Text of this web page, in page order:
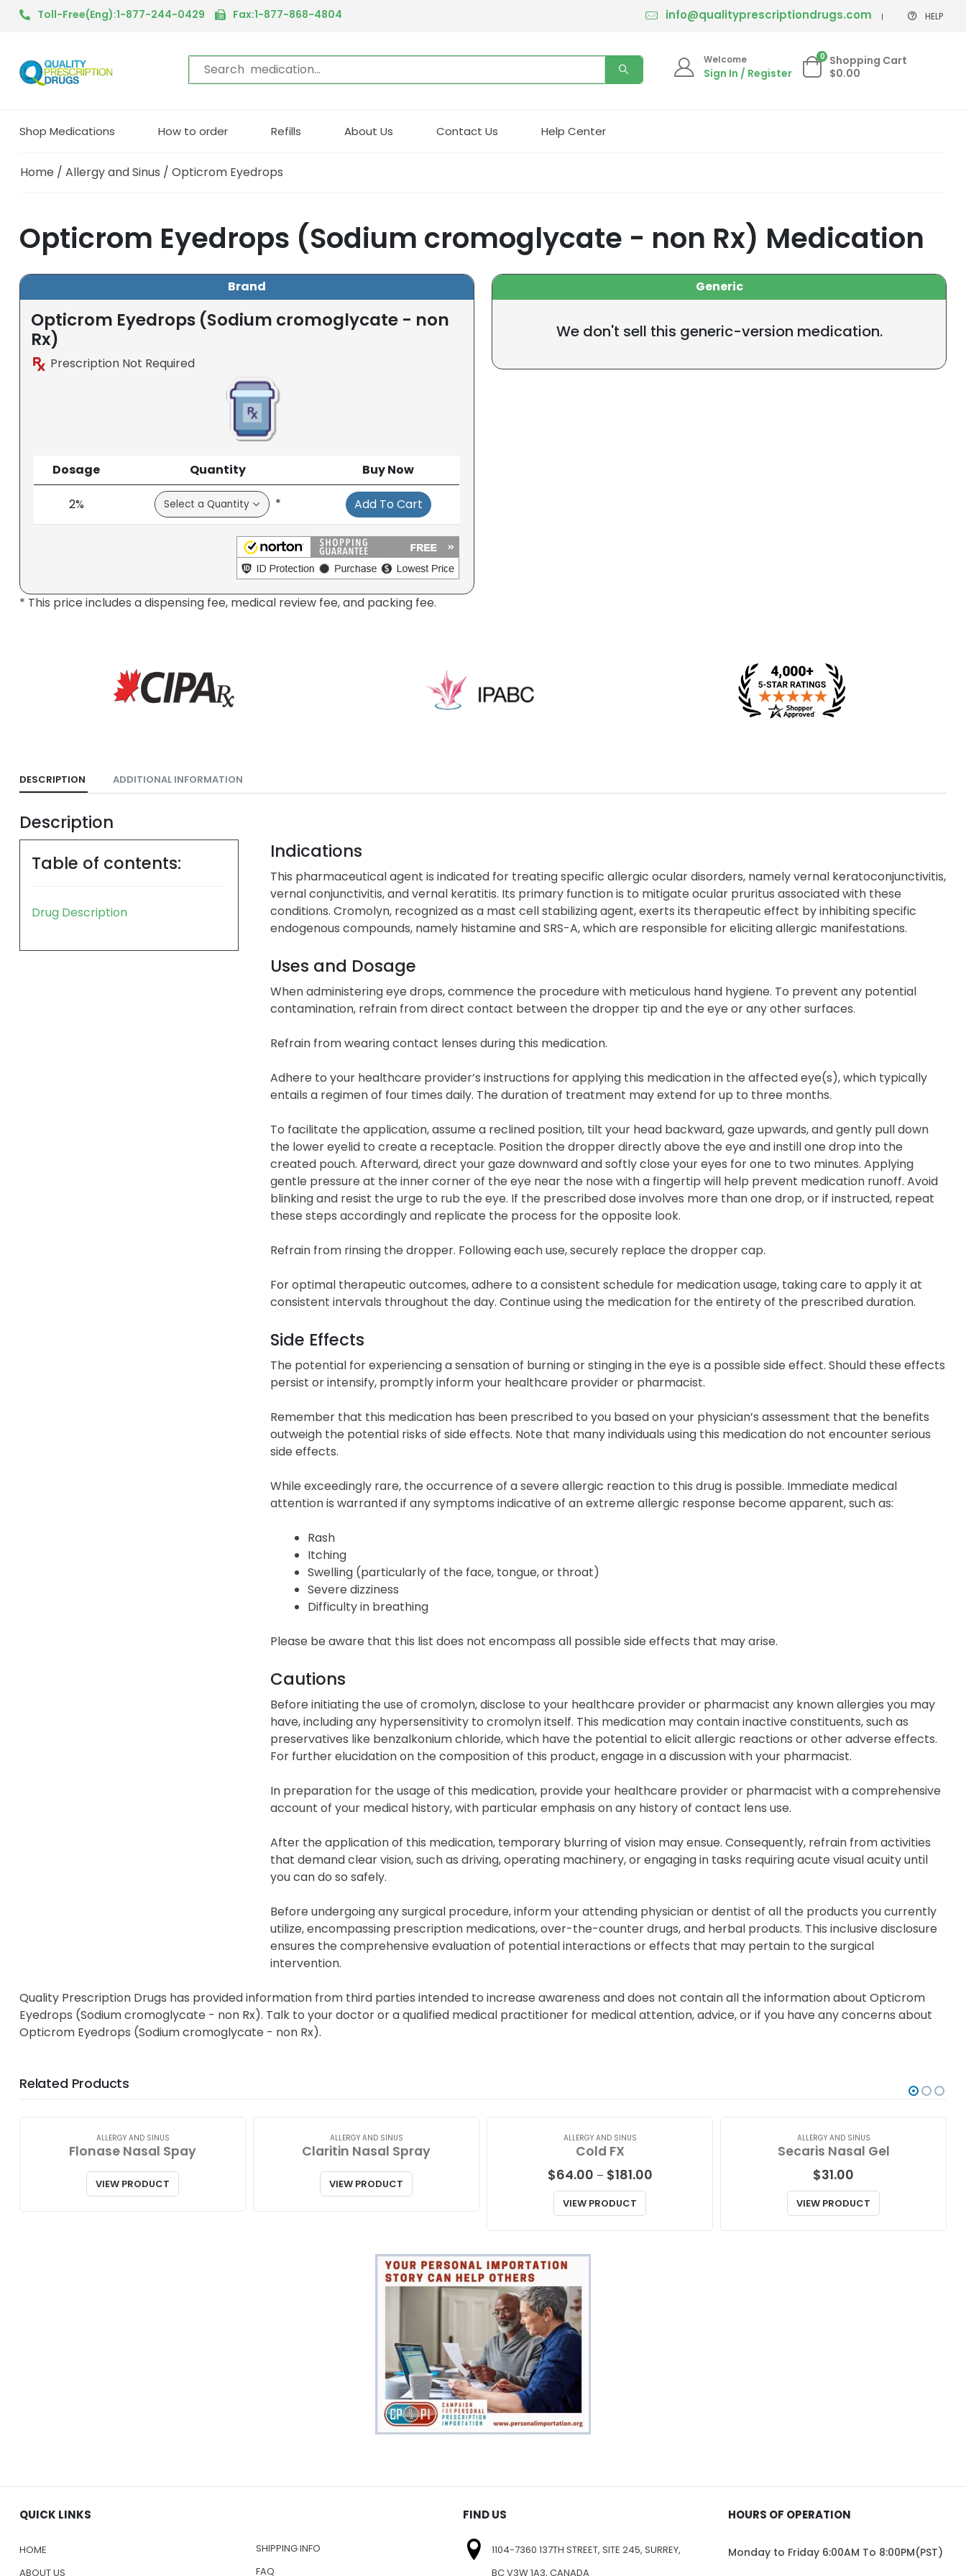
Toll-Free(Eng):1-877-244-0429 Fax:1-877-868-4804 info@qualityprescriptiondrugs.com HELP
Welcome
Sign In / Register
0 Shopping Cart
$0.00
Shop Medications How to order Refills About Us Contact Us Help Center
Home / Allergy and Sinus / Opticrom Eyedrops
Opticrom Eyedrops (Sodium cromoglycate - non Rx) Medication
Brand
Opticrom Eyedrops (Sodium cromoglycate - non
Rx)
Prescription Not Required
Dosage Quantity Buy Now
2% * Add To Cart
Generic
We don't sell this generic-version medication.
* This price includes a dispensing fee, medical review fee, and packing fee.
DESCRIPTION ADDITIONAL INFORMATION
Description
Table of contents:
Drug Description
Indications
This pharmaceutical agent is indicated for treating specific allergic ocular disorders, namely vernal keratoconjunctivitis,
vernal conjunctivitis, and vernal keratitis. Its primary function is to mitigate ocular pruritus associated with these
conditions. Cromolyn, recognized as a mast cell stabilizing agent, exerts its therapeutic effect by inhibiting specific
endogenous compounds, namely histamine and SRS-A, which are responsible for eliciting allergic manifestations.
Uses and Dosage
When administering eye drops, commence the procedure with meticulous hand hygiene. To prevent any potential
contamination, refrain from direct contact between the dropper tip and the eye or any other surfaces.
Refrain from wearing contact lenses during this medication.
Adhere to your healthcare provider’s instructions for applying this medication in the affected eye(s), which typically
entails a regimen of four times daily. The duration of treatment may extend for up to three months.
To facilitate the application, assume a reclined position, tilt your head backward, gaze upwards, and gently pull down
the lower eyelid to create a receptacle. Position the dropper directly above the eye and instill one drop into the
created pouch. Afterward, direct your gaze downward and softly close your eyes for one to two minutes. Applying
gentle pressure at the inner corner of the eye near the nose with a fingertip will help prevent medication runoff. Avoid
blinking and resist the urge to rub the eye. If the prescribed dose involves more than one drop, or if instructed, repeat
these steps accordingly and replicate the process for the opposite look.
Refrain from rinsing the dropper. Following each use, securely replace the dropper cap.
For optimal therapeutic outcomes, adhere to a consistent schedule for medication usage, taking care to apply it at
consistent intervals throughout the day. Continue using the medication for the entirety of the prescribed duration.
Side Effects
The potential for experiencing a sensation of burning or stinging in the eye is a possible side effect. Should these effects
persist or intensify, promptly inform your healthcare provider or pharmacist.
Remember that this medication has been prescribed to you based on your physician’s assessment that the benefits
outweigh the potential risks of side effects. Note that many individuals using this medication do not encounter serious
side effects.
While exceedingly rare, the occurrence of a severe allergic reaction to this drug is possible. Immediate medical
attention is warranted if any symptoms indicative of an extreme allergic response become apparent, such as:
Rash
Itching
Swelling (particularly of the face, tongue, or throat)
Severe dizziness
Difficulty in breathing
Please be aware that this list does not encompass all possible side effects that may arise.
Cautions
Before initiating the use of cromolyn, disclose to your healthcare provider or pharmacist any known allergies you may
have, including any hypersensitivity to cromolyn itself. This medication may contain inactive constituents, such as
preservatives like benzalkonium chloride, which have the potential to elicit allergic reactions or other adverse effects.
For further elucidation on the composition of this product, engage in a discussion with your pharmacist.
In preparation for the usage of this medication, provide your healthcare provider or pharmacist with a comprehensive
account of your medical history, with particular emphasis on any history of contact lens use.
After the application of this medication, temporary blurring of vision may ensue. Consequently, refrain from activities
that demand clear vision, such as driving, operating machinery, or engaging in tasks requiring acute visual acuity until
you can do so safely.
Before undergoing any surgical procedure, inform your attending physician or dentist of all the products you currently
utilize, encompassing prescription medications, over-the-counter drugs, and herbal products. This inclusive disclosure
ensures the comprehensive evaluation of potential interactions or effects that may pertain to the surgical
intervention.
Quality Prescription Drugs has provided information from third parties intended to increase awareness and does not contain all the information about Opticrom
Eyedrops (Sodium cromoglycate - non Rx). Talk to your doctor or a qualified medical practitioner for medical attention, advice, or if you have any concerns about
Opticrom Eyedrops (Sodium cromoglycate - non Rx).
Related Products
ALLERGY AND SINUS
Flonase Nasal Spay
VIEW PRODUCT
ALLERGY AND SINUS
Claritin Nasal Spray
VIEW PRODUCT
ALLERGY AND SINUS
Cold FX
$64.00 – $181.00Price
VIEW PRODUCT
ALLERGY AND SINUS
Secaris Nasal Gel
$31.00
VIEW PRODUCT
QUICK LINKS
HOME
ABOUT US
SHIPPING INFO
FAQ
FIND US
1104-7360 137TH STREET, SITE 245, SURREY,
BC V3W 1A3, CANADA
HOURS OF OPERATION
Monday to Friday 6:00AM To 8:00PM(PST)